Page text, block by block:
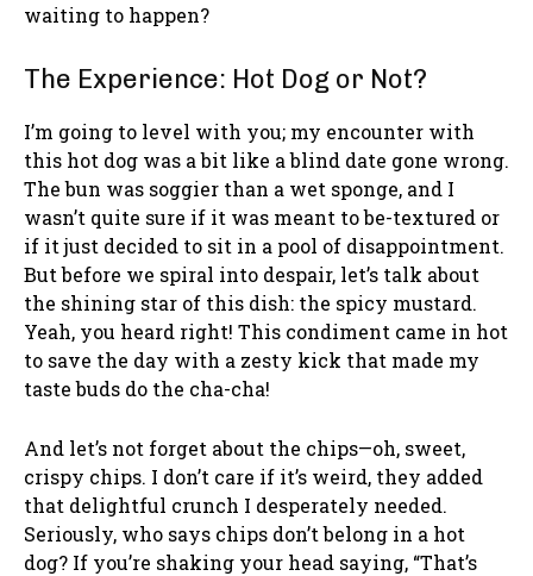
waiting to happen?
The Experience: Hot Dog or Not?
I’m going to level with you; my encounter with
this hot dog was a bit like a blind date gone wrong.
The bun was soggier than a wet sponge, and I
wasn’t quite sure if it was meant to be-textured or
if it just decided to sit in a pool of disappointment.
But before we spiral into despair, let’s talk about
the shining star of this dish: the spicy mustard.
Yeah, you heard right! This condiment came in hot
to save the day with a zesty kick that made my
taste buds do the cha-cha!
And let’s not forget about the chips—oh, sweet,
crispy chips. I don’t care if it’s weird, they added
that delightful crunch I desperately needed.
Seriously, who says chips don’t belong in a hot
dog? If you’re shaking your head saying, “That’s